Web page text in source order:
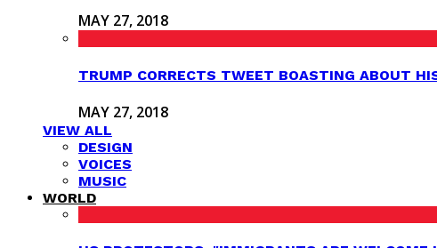
MAY 27, 2018
TRUMP CORRECTS TWEET BOASTING ABOUT
MAY 27, 2018
VIEW ALL
DESIGN
VOICES
MUSIC
WORLD